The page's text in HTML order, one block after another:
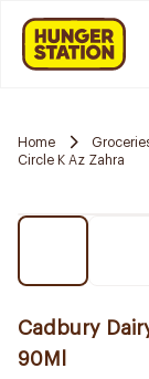
Home
Circle K Az Zahra
Cadbury
90Ml